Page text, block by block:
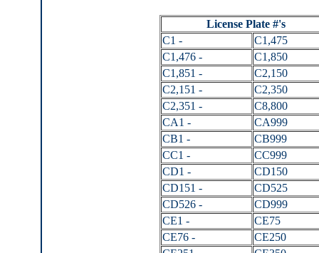
License Plate #'s
C1 -
C1,475
C1,476 -
C1,850
C1,851 -
C2,150
C2,151 -
C2,350
C2,351 -
C8,800
CA1 -
CA999
CB1 -
CB999
CC1 -
CC999
CD1 -
CD150
CD151 -
CD525
CD526 -
CD999
CE1 -
CE75
CE76 -
CE250